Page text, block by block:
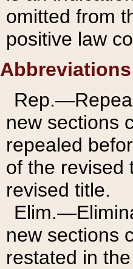
omitted from
positive law
Abbreviations
new sections
repealed
of the revised
revised title.
new sections
restated in